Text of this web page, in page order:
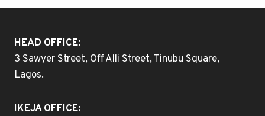
HEAD OFFICE:
3 Sawyer Street, Off Alli Street, Tinubu Square,
Lagos.
IKEJA OFFICE: